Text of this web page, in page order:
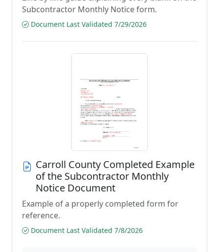
Subcontractor Monthly Notice form.
Document Last Validated 7/29/2026
Carroll County Completed Example
of the Subcontractor Monthly
Notice Document
Example of a properly completed form for
reference.
Document Last Validated 7/8/2026